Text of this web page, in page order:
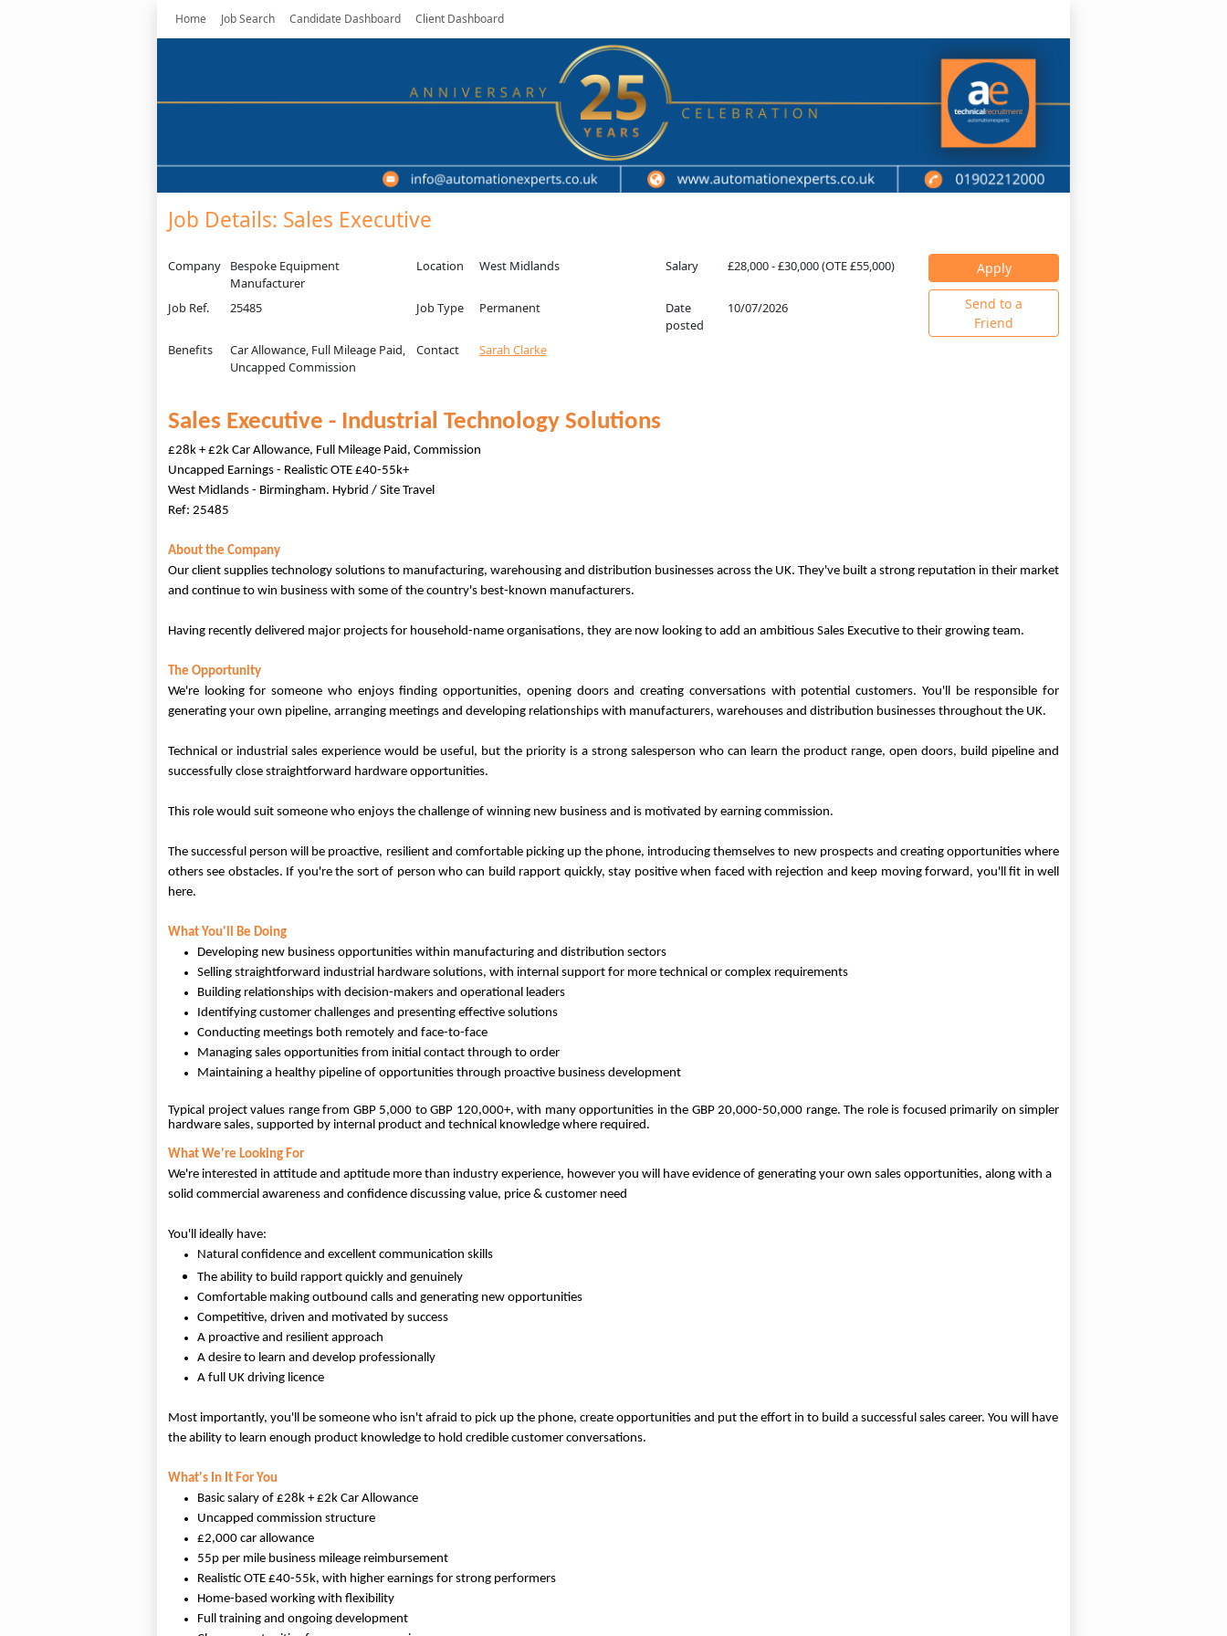
Home Job Search Candidate Dashboard Client Dashboard
Job Details: Sales Executive
Company
Bespoke Equipment
Manufacturer
Location West Midlands Salary £28,000 - £30,000 (OTE £55,000)
Job Ref. 25485 Job Type Permanent
Date
posted
10/07/2026
Benefits
Car Allowance, Full Mileage Paid,
Uncapped Commission
Contact Sarah Clarke
Apply
Send to a
Friend
Sales Executive - Industrial Technology Solutions
£28k + £2k Car Allowance, Full Mileage Paid, Commission
Uncapped Earnings - Realistic OTE £40-55k+
West Midlands - Birmingham. Hybrid / Site Travel
Ref: 25485
About the Company
Our client supplies technology solutions to manufacturing, warehousing and distribution businesses across the UK. They've built a strong reputation in their market
and continue to win business with some of the country's best-known manufacturers.
Having recently delivered major projects for household-name organisations, they are now looking to add an ambitious Sales Executive to their growing team.
The Opportunity
We're looking for someone who enjoys finding opportunities, opening doors and creating conversations with potential customers. You'll be responsible for
generating your own pipeline, arranging meetings and developing relationships with manufacturers, warehouses and distribution businesses throughout the UK.
Technical or industrial sales experience would be useful, but the priority is a strong salesperson who can learn the product range, open doors, build pipeline and
successfully close straightforward hardware opportunities.
This role would suit someone who enjoys the challenge of winning new business and is motivated by earning commission.
The successful person will be proactive, resilient and comfortable picking up the phone, introducing themselves to new prospects and creating opportunities where
others see obstacles. If you're the sort of person who can build rapport quickly, stay positive when faced with rejection and keep moving forward, you'll fit in well
here.
What You'll Be Doing
Developing new business opportunities within manufacturing and distribution sectors
Selling straightforward industrial hardware solutions, with internal support for more technical or complex requirements
Building relationships with decision-makers and operational leaders
Identifying customer challenges and presenting effective solutions
Conducting meetings both remotely and face-to-face
Managing sales opportunities from initial contact through to order
Maintaining a healthy pipeline of opportunities through proactive business development
Typical project values range from GBP 5,000 to GBP 120,000+, with many opportunities in the GBP 20,000-50,000 range. The role is focused primarily on simpler
hardware sales, supported by internal product and technical knowledge where required.
What We're Looking For
We're interested in attitude and aptitude more than industry experience, however you will have evidence of generating your own sales opportunities, along with a
solid commercial awareness and confidence discussing value, price & customer need
You'll ideally have:
Natural confidence and excellent communication skills
The ability to build rapport quickly and genuinely
Comfortable making outbound calls and generating new opportunities
Competitive, driven and motivated by success
A proactive and resilient approach
A desire to learn and develop professionally
A full UK driving licence
Most importantly, you'll be someone who isn't afraid to pick up the phone, create opportunities and put the effort in to build a successful sales career. You will have
the ability to learn enough product knowledge to hold credible customer conversations.
What's In It For You
Basic salary of £28k + £2k Car Allowance
Uncapped commission structure
£2,000 car allowance
55p per mile business mileage reimbursement
Realistic OTE £40-55k, with higher earnings for strong performers
Home-based working with flexibility
Full training and ongoing development